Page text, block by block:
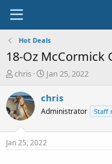
Hot Deals
18-Oz McCormick
T
r
e
a
t
chris
S
a
t
a
t
Jan 25, 2022
chris
Administrator Staff
Jan 25, 2022